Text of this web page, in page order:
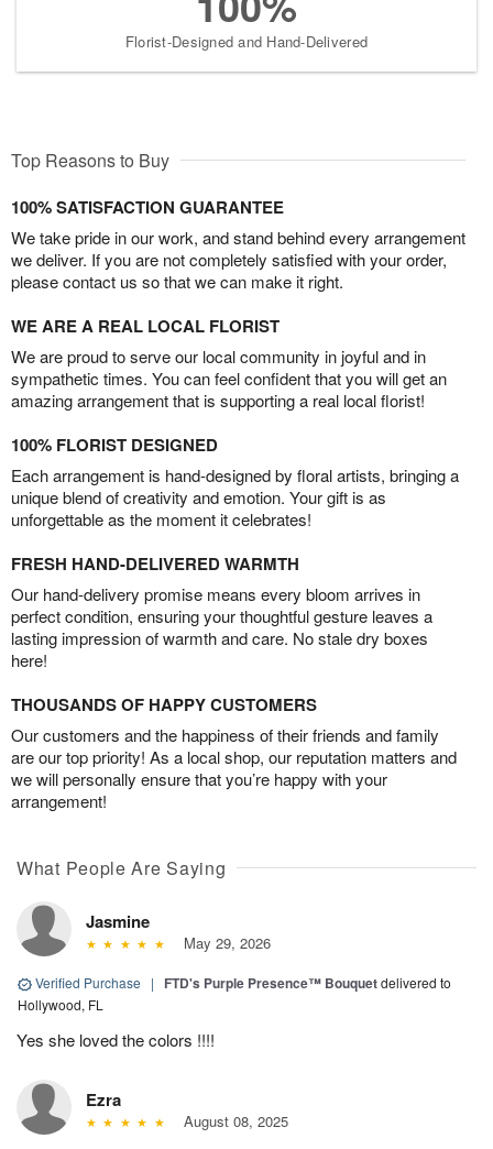
Florist-Designed and Hand-Delivered
Top Reasons to Buy
100% SATISFACTION GUARANTEE
We take pride in our work, and stand behind every arrangement
we deliver. If you are not completely satisfied with your order,
please contact us so that we can make it right.
WE ARE A REAL LOCAL FLORIST
We are proud to serve our local community in joyful and in
sympathetic times. You can feel confident that you will get an
amazing arrangement that is supporting a real local florist!
100% FLORIST DESIGNED
Each arrangement is hand-designed by floral artists, bringing a
unique blend of creativity and emotion. Your gift is as
unforgettable as the moment it celebrates!
FRESH HAND-DELIVERED WARMTH
Our hand-delivery promise means every bloom arrives in
perfect condition, ensuring your thoughtful gesture leaves a
lasting impression of warmth and care. No stale dry boxes
here!
THOUSANDS OF HAPPY CUSTOMERS
Our customers and the happiness of their friends and family
are our top priority! As a local shop, our reputation matters and
we will personally ensure that you’re happy with your
arrangement!
What People Are Saying
Jasmine
May 29, 2026
Verified Purchase | FTD's Purple Presence™ Bouquetdelivered to
Hollywood, FL
Yes she loved the colors !!!!
Ezra
August 08, 2025